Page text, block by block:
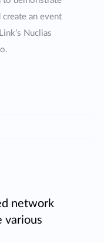
an event
Nuclias
network
various